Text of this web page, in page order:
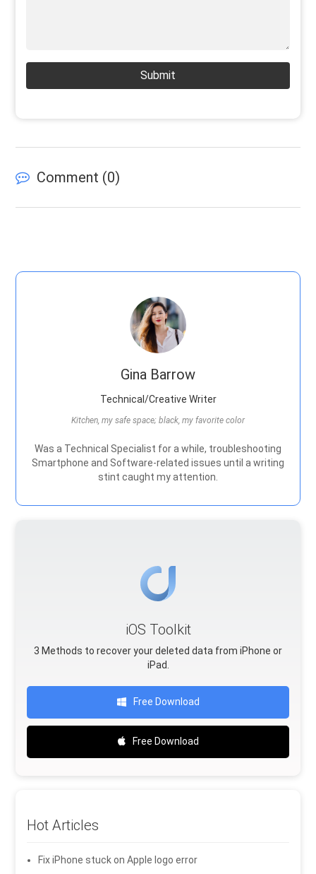
Submit
Comment (0)
Gina Barrow
Technical/Creative Writer
Kitchen, my safe space; black, my favorite color
Was a Technical Specialist for a while, troubleshooting
Smartphone and Software-related issues until a writing
stint caught my attention.
iOS Toolkit
3 Methods to recover your deleted data from iPhone or
iPad.
Free Download
Free Download
Hot Articles
Fix iPhone stuck on Apple logo error